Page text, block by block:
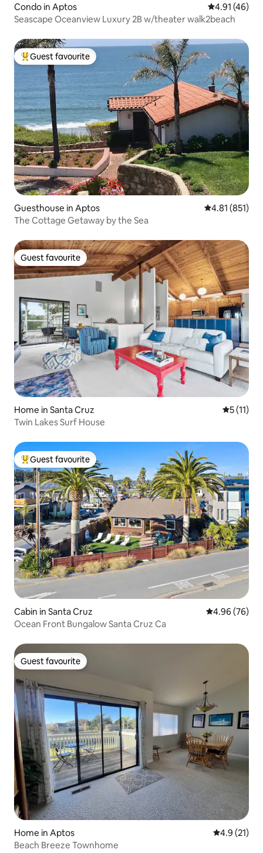
Condo in Aptos 4.91 out of 5
4.91 (46)
Seascape Oceanview Luxury 2B w/theater walk2beach
Top guest favourite
Guest favourite
Guesthouse in Aptos 4.81 out of 5
4.81 (851)
The Cottage Getaway by the Sea
Guest favourite
Guest favourite
Home in Santa Cruz 5 out of 5
5 (11)
Twin Lakes Surf House
Top guest favourite
Guest favourite
Cabin in Santa Cruz 4.96 out of 5
4.96 (76)
Ocean Front Bungalow Santa Cruz Ca
Guest favourite
Guest favourite
Home in Aptos 4.9 out of 5
4.9 (21)
Beach Breeze Townhome